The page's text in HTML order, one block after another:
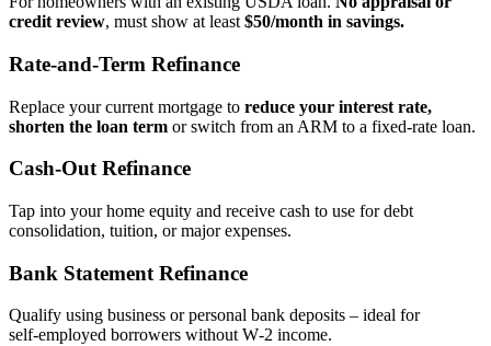
credit review, must show at least $50/month in savings.
Rate‑and‑Term Refinance
Replace your current mortgage to reduce your interest rate,
shorten the loan term or switch from an ARM to a fixed‑rate loan.
Cash‑Out Refinance
Tap into your home equity and receive cash to use for debt
consolidation, tuition, or major expenses.
Bank Statement Refinance
Qualify using business or personal bank deposits – ideal for
self‑employed borrowers without W‑2 income.